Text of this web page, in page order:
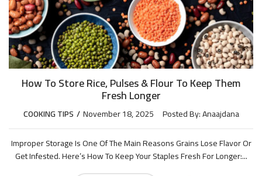
How To Store Rice, Pulses & Flour To Keep Them
Fresh Longer
COOKING TIPS November 18, 2025 Posted By:Anaajdana
Improper Storage Is One Of The Main Reasons Grains Lose Flavor Or
Get Infested. Here’s How To Keep Your Staples Fresh For Longer:...